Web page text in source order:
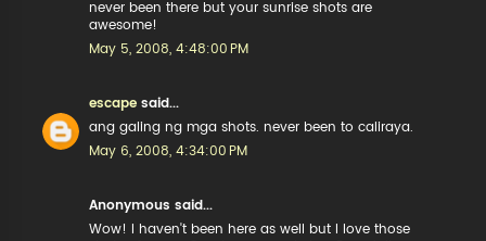
never been there but your sunrise shots are
awesome!
May 5, 2008, 4:48:00 PM
escape said...
ang galing ng mga shots. never been to caliraya.
May 6, 2008, 4:34:00 PM
Anonymous said...
Wow! I haven't been here as well but I love those